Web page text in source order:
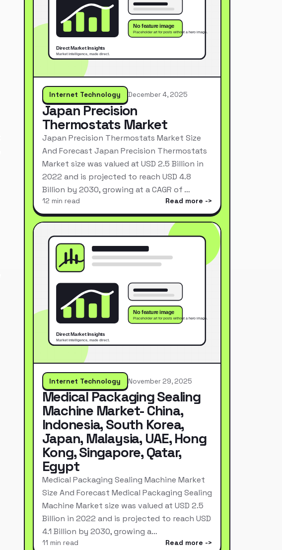
Internet Technology December 4, 2025
Japan Precision
Thermostats Market
Japan Precision Thermostats Market Size
And Forecast Japan Precision Thermostats
Market size was valued at USD 2.5 Billion in
2022 and is projected to reach USD 4.8
Billion by 2030, growing at a CAGR of …
12 min read Read more
Internet Technology November 29, 2025
Medical Packaging Sealing
Machine Market- China,
Indonesia, South Korea,
Japan, Malaysia, UAE, Hong
Kong, Singapore, Qatar,
Egypt
Medical Packaging Sealing Machine Market
Size And Forecast Medical Packaging Sealing
Machine Market size was valued at USD 2.5
Billion in 2022 and is projected to reach USD
4.1 Billion by 2030, growing a…
11 min read Read more